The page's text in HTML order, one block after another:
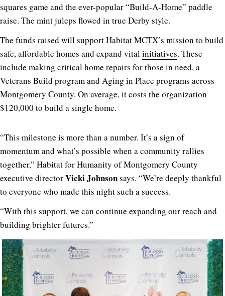
squares game and the ever-popular “Build-A-Home” paddle
raise. The mint juleps flowed in true Derby style.
The funds raised will support Habitat MCTX’s mission to build
safe, affordable homes and expand vitalinitiatives. These
include making critical home repairs for those in need, a
Veterans Build program and Aging in Place programs across
Montgomery County. On average, it costs the organization
$120,000 to build a single home.
“This milestone is more than a number. It’s a sign of
momentum and what’s possible when a community rallies
together,” Habitat for Humanity of Montgomery County
executive directorVicki Johnsonsays. “We’re deeply thankful
to everyone who made this night such a success.
“With this support, we can continue expanding our reach and
building brighter futures.”